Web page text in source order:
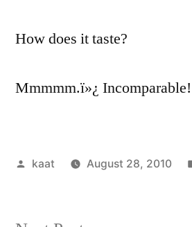
How does it taste?
Mmmmm.ï»¿ Incomparable!
Posted
kaat August 28, 2010